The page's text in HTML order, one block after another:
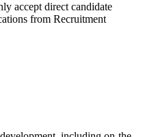
accept direct candidate
from Recruitment